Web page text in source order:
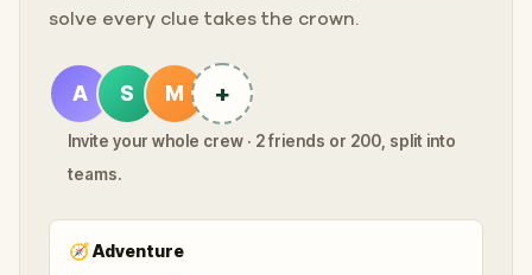
solve every clue takes the crown.
A S M +
Invite your whole crew · 2 friends or 200, split into
teams.
🧭Adventure